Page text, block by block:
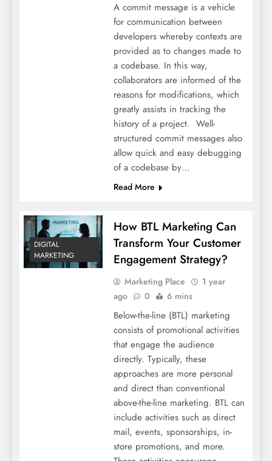
A commit message is a vehicle
for communication between
developers whereby contexts are
provided as to changes made to
a codebase. In this way,
collaborators are informed of the
reasons for modifications, which
greatly assists in tracking the
history of a project. Well-
structured commit messages also
allow quick and easy debugging
of a codebase by…
Read More
DIGITAL
MARKETING
How BTL Marketing Can
Transform Your Customer
Engagement Strategy?
Marketing Place
1 year
ago
0 6 mins
Below-the-line (BTL) marketing
consists of promotional activities
that engage the audience
directly. Typically, these
approaches are more personal
and direct than conventional
above-the-line marketing. BTL can
include activities such as direct
mail, events, sponsorships, in-
store promotions, and more.